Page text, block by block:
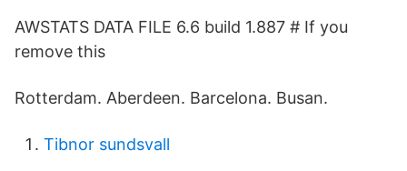
AWSTATS DATA FILE 6.6 build 1.887 # If you
remove this
Rotterdam. Aberdeen. Barcelona. Busan.
Tibnor sundsvall